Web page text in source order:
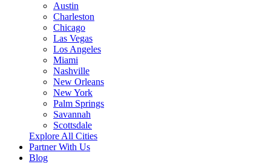
Austin
Charleston
Chicago
Las Vegas
Los Angeles
Miami
Nashville
New Orleans
New York
Palm Springs
Savannah
Scottsdale
Explore All Cities
Partner With Us
Blog